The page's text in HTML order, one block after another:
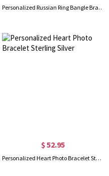
Personalized Russian Ring Bangle Bracelet in Silver
$ 52.95
Personalized Heart Photo Bracelet Sterling Silver